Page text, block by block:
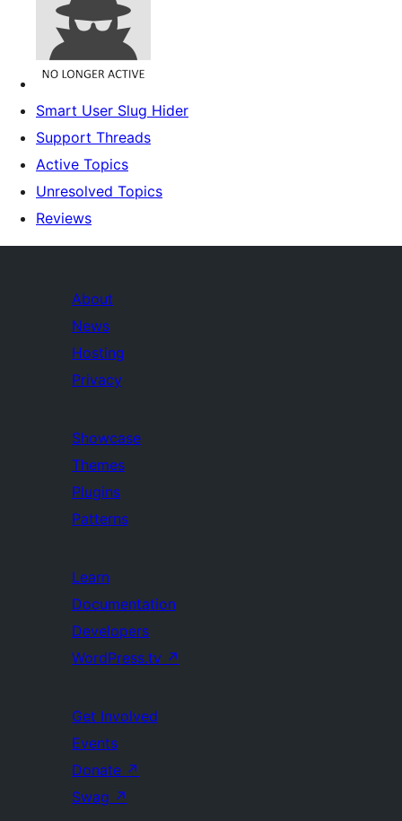
Smart User Slug Hider
Support Threads
Active Topics
Unresolved Topics
Reviews
About
News
Hosting
Privacy
Showcase
Themes
Plugins
Patterns
Learn
Documentation
Developers
WordPress.tv ↗
Get Involved
Events
Donate ↗
Swag ↗